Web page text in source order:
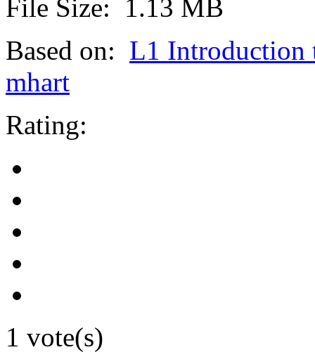
File Size: 1.13 MB
Based on: L1 Introduction
mhart
Rating:
1 vote(s)